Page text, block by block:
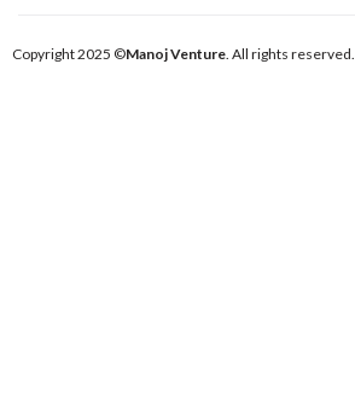
Copyright 2025 ©Manoj Venture. All rights reserved.